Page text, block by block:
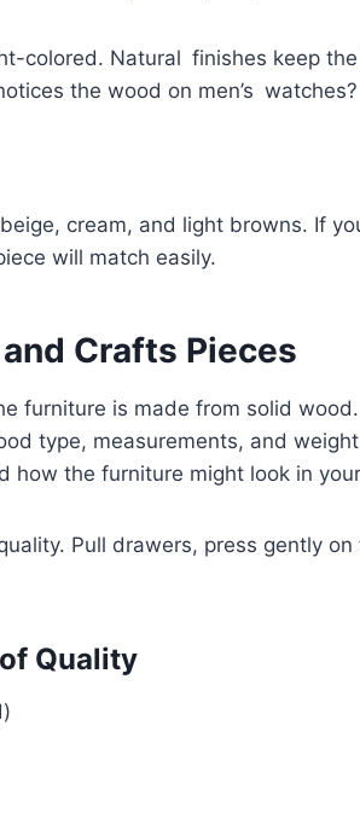
colored. Natural finishes keep
the wood on men’s watches?
cream, and light browns. If
will match easily.
Crafts Pieces
furniture is made from solid
type, measurements, and
how the furniture might look in
Pull drawers, press gently
Quality